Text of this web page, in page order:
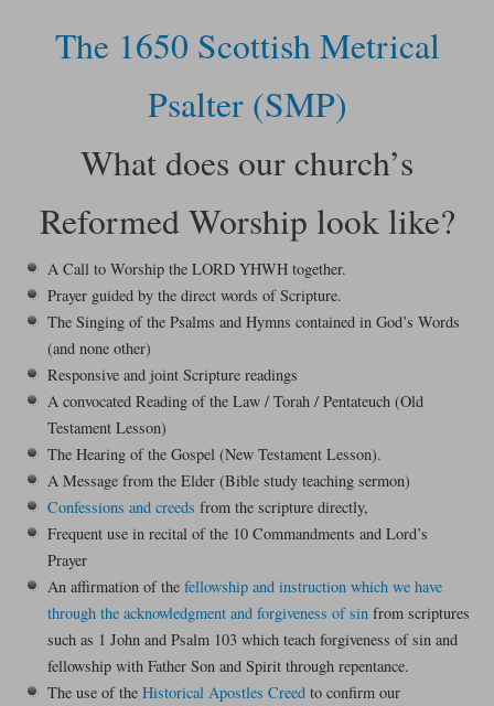
The 1650 Scottish Metrical
Psalter (SMP)
What does our church’s
Reformed Worship look like?
A Call to Worship the LORD YHWH together.
Prayer guided by the direct words of Scripture.
The Singing of the Psalms and Hymns contained in God’s Words
(and none other)
Responsive and joint Scripture readings
A convocated Reading of the Law / Torah / Pentateuch (Old
Testament Lesson)
The Hearing of the Gospel (New Testament Lesson).
A Message from the Elder (Bible study teaching sermon)
Confessions and creeds from the scripture directly,
Frequent use in recital of the 10 Commandments and Lord’s
Prayer
An affirmation of the fellowship and instruction which we have
through the acknowledgment and forgiveness of sin from scriptures
such as 1 John and Psalm 103 which teach forgiveness of sin and
fellowship with Father Son and Spirit through repentance.
The use of theHistorical Apostles Creed to confirm our